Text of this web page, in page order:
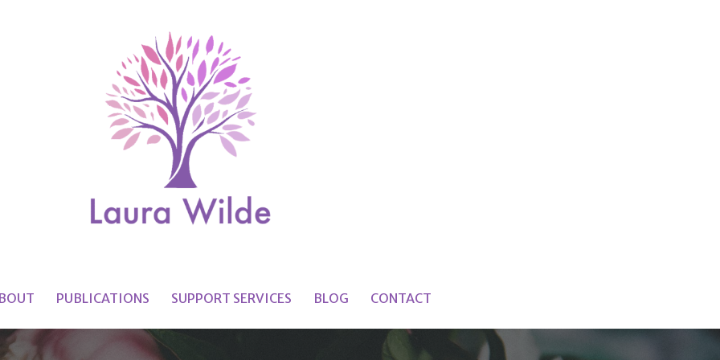
PUBLICATIONS SUPPORT SERVICES BLOG CONTACT